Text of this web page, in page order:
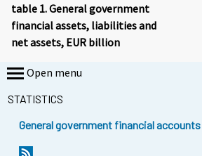
table 1. General government
financial assets, liabilities and
net assets, EUR billion
Open menu
STATISTICS
General government financial accounts